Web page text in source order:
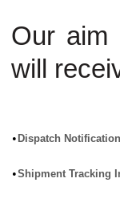
Our aim
will
• Dispatch Notification
•Shipment Tracking